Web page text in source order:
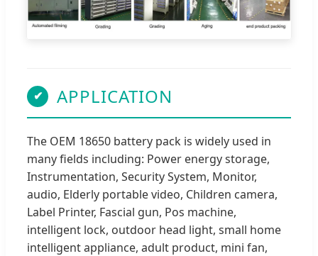
✔ APPLICATION
The OEM 18650 battery pack is widely used in
many fields including: Power energy storage,
Instrumentation, Security System, Monitor,
audio, Elderly portable video, Children camera,
Label Printer, Fascial gun, Pos machine,
intelligent lock, outdoor head light, small home
intelligent appliance, adult product, mini fan,